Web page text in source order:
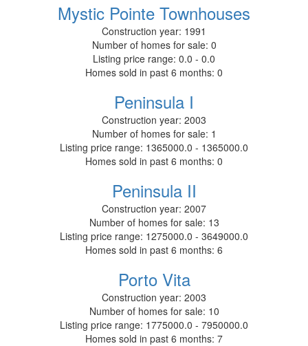
Mystic Pointe Townhouses
Construction year: 1991
Number of homes for sale: 0
Listing price range: 0.0 - 0.0
Homes sold in past 6 months: 0
Peninsula I
Construction year: 2003
Number of homes for sale: 1
Listing price range: 1365000.0 - 1365000.0
Homes sold in past 6 months: 0
Peninsula II
Construction year: 2007
Number of homes for sale: 13
Listing price range: 1275000.0 - 3649000.0
Homes sold in past 6 months: 6
Porto Vita
Construction year: 2003
Number of homes for sale: 10
Listing price range: 1775000.0 - 7950000.0
Homes sold in past 6 months: 7